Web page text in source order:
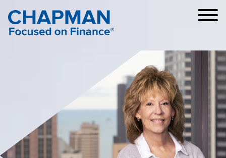
Cookie Settings
Main Content
Main Menu